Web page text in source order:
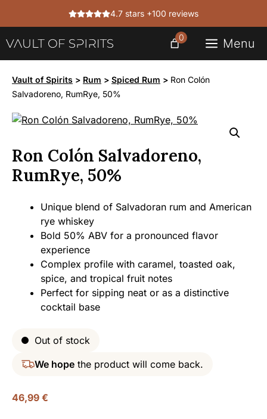
4.7 stars +100 reviews
Menu
0
Vault of Spirits > Rum > Spiced Rum > Ron Colón
Salvadoreno, RumRye, 50%
Ron Colón Salvadoreno,
RumRye, 50%
Unique blend of Salvadoran rum and American
rye whiskey
Bold 50% ABV for a pronounced flavor
experience
Complex profile with caramel, toasted oak,
spice, and tropical fruit notes
Perfect for sipping neat or as a distinctive
cocktail base
Out of stock
We hope the product will come back.
46,99 €